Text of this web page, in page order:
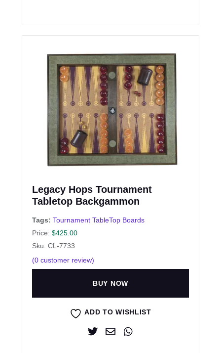
Legacy Hops Tournament
Tabletop Backgammon
Tags: Tournament TableTop Boards
Price: $425.00
Sku: CL-7733
(0 customer review)
BUY NOW
ADD TO WISHLIST